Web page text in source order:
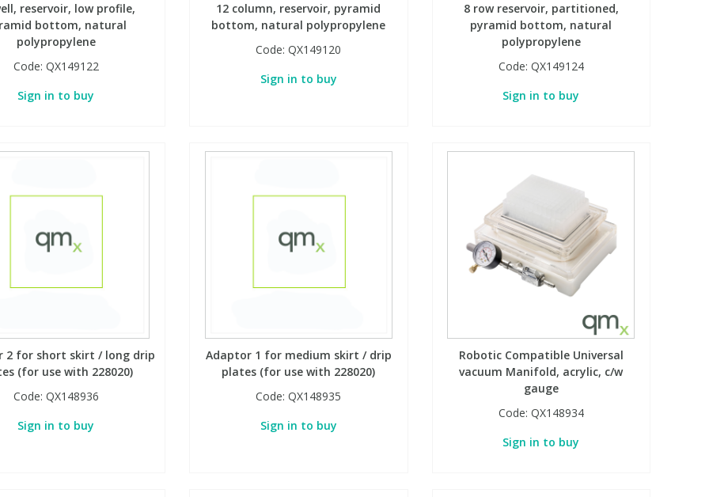
reservoir, low profile,
bottom, natural
polypropylene
Code: QX149122
Sign in to buy
12 column, reservoir, pyramid
bottom, natural polypropylene
Code:QX149120
Sign in to buy
8 row reservoir, partitioned,
pyramid bottom, natural
polypropylene
Code: QX149124
Sign in to buy
2 for short skirt / long drip
(for use with 228020)
Code: QX148936
Sign in to buy
Adaptor 1 for medium skirt / drip
plates (for use with 228020)
Code:QX148935
Sign in to buy
Robotic Compatible Universal
vacuum Manifold, acrylic, c/w
gauge
Code: QX148934
Sign in to buy